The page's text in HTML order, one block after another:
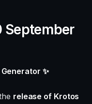
September
✨
release of Krotos